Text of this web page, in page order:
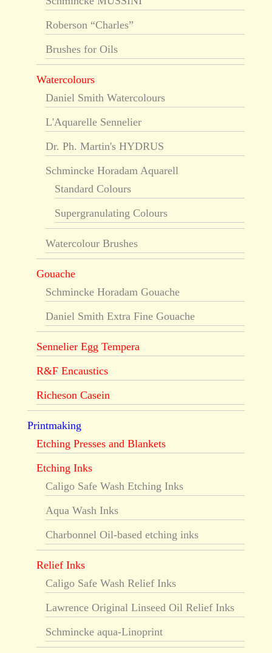
Roberson “Charles”
Brushes for Oils
Watercolours
Daniel Smith Watercolours
L'Aquarelle Sennelier
Dr. Ph. Martin's HYDRUS
Schmincke Horadam Aquarell
Standard Colours
Supergranulating Colours
Watercolour Brushes
Gouache
Schmincke Horadam Gouache
Daniel Smith Extra Fine Gouache
Sennelier Egg Tempera
R&F Encaustics
Richeson Casein
Printmaking
Etching Presses and Blankets
Etching Inks
Caligo Safe Wash Etching Inks
Aqua Wash Inks
Charbonnel Oil-based etching inks
Relief Inks
Caligo Safe Wash Relief Inks
Lawrence Original Linseed Oil Relief Inks
Schmincke aqua-Linoprint